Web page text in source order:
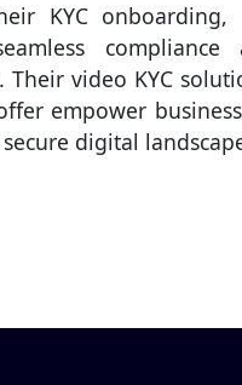
KYC
Their video KYC
empower
digital